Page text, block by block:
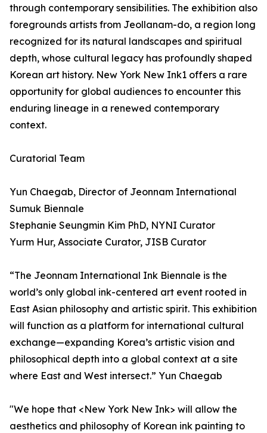
through contemporary sensibilities. The exhibition also
foregrounds artists from Jeollanam-do, a region long
recognized for its natural landscapes and spiritual
depth, whose cultural legacy has profoundly shaped
Korean art history. New York New Ink1 offers a rare
opportunity for global audiences to encounter this
enduring lineage in a renewed contemporary
context.
Curatorial Team
Yun Chaegab, Director of Jeonnam International
Sumuk Biennale
Stephanie Seungmin Kim PhD, NYNI Curator
Yurm Hur, Associate Curator, JISB Curator
“The Jeonnam International Ink Biennale is the
world’s only global ink-centered art event rooted in
East Asian philosophy and artistic spirit. This exhibition
will function as a platform for international cultural
exchange—expanding Korea’s artistic vision and
philosophical depth into a global context at a site
where East and West intersect.” Yun Chaegab
"We hope that <New York New Ink> will allow the
aesthetics and philosophy of Korean ink painting to